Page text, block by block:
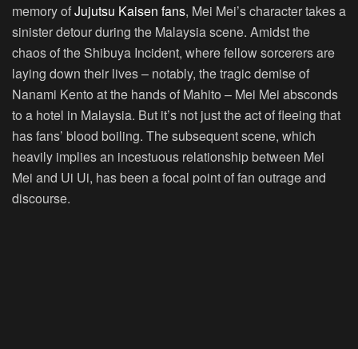
memory ofJujutsu Kaisen fans, Mei Mei’s character takes a
sinister detour during the Malaysia scene. Amidst the
chaos of the Shibuya Incident, where fellow sorcerers are
laying down their lives – notably, the tragic demise of
Nanami Kento at the hands of Mahito – Mei Mei absconds
to a hotel in Malaysia. But it’s not just the act of fleeing that
has fans’ blood boiling. The subsequent scene, which
heavily implies an incestuous relationship between Mei
Mei and Ui Ui, has been a focal point of fan outrage and
discourse.